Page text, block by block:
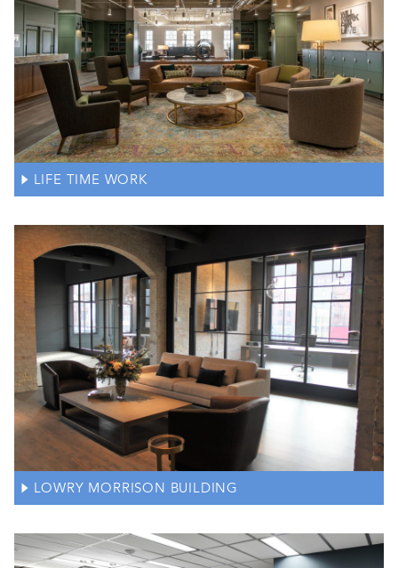
LIFE TIME WORK
LOWRY MORRISON BUILDING